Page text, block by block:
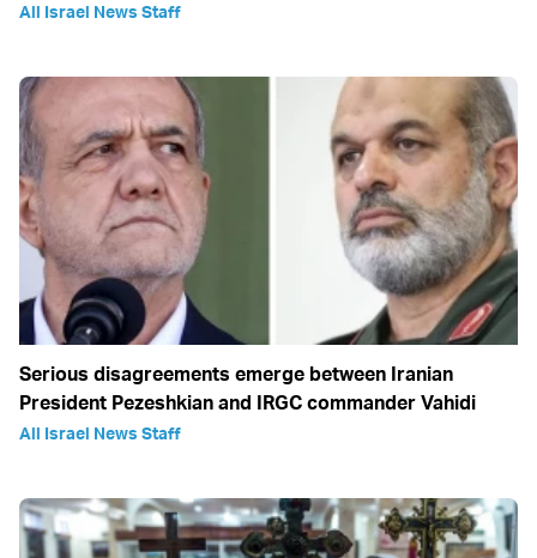
All Israel News Staff
Serious disagreements emerge between Iranian
President Pezeshkian and IRGC commander Vahidi
All Israel News Staff